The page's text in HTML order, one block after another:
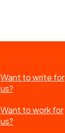
Want to write for
us?
Want to work for
us?